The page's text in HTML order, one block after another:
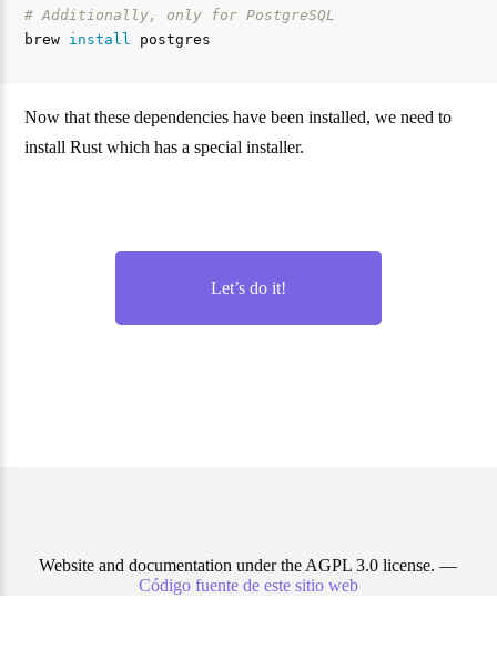
# Additionally, only for PostgreSQL
brew install
Now that these dependencies have been installed, we need to
install Rust which has a special installer.
Let’s do it!
Website and documentation under the AGPL 3.0 license. —
Código fuente de este sitio web